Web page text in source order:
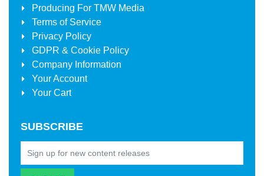
Producing For TMW Media
Terms of Service
Privacy Policy
GDPR & Cookie Policy
Company Information
Your Account
Your Cart
SUBSCRIBE